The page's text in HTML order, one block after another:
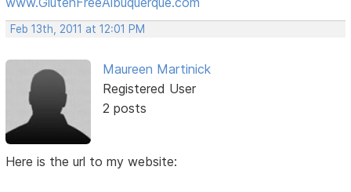
Feb 13th, 2011 at 12:01 PM
Maureen Martinick
Registered User
2 posts
Here is the url to my website: